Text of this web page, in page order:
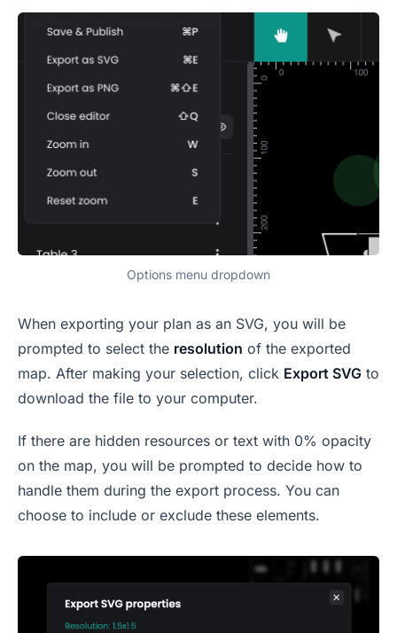
Options menu dropdown
When exporting your plan as an SVG, you will be
prompted to select the resolution of the exported
map. After making your selection, click Export SVG to
download the file to your computer.
If there are hidden resources or text with 0% opacity
on the map, you will be prompted to decide how to
handle them during the export process. You can
choose to include or exclude these elements.